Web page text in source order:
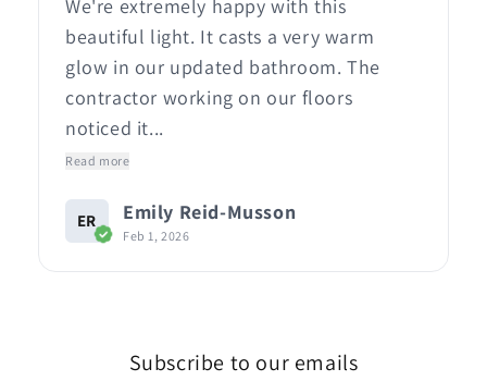
We're extremely happy with this
beautiful light. It casts a very warm
glow in our updated bathroom. The
contractor working on our floors
noticed it...
Read more
ER Emily Reid-Musson
Feb 1, 2026
Subscribe to our emails